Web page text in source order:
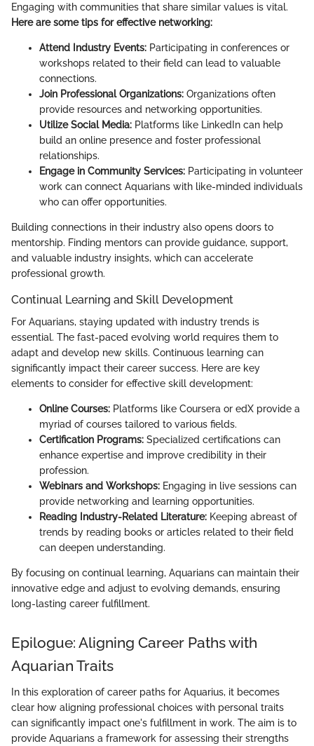
Engaging with communities that share similar values is vital.
Here are some tips for effective networking:
Attend Industry Events: Participating in conferences or
workshops related to their field can lead to valuable
connections.
Join Professional Organizations: Organizations often
provide resources and networking opportunities.
Utilize Social Media: Platforms like LinkedIn can help
build an online presence and foster professional
relationships.
Engage in Community Services: Participating in volunteer
work can connect Aquarians with like-minded individuals
who can offer opportunities.
Building connections in their industry also opens doors to
mentorship. Finding mentors can provide guidance, support,
and valuable industry insights, which can accelerate
professional growth.
Continual Learning and Skill Development
For Aquarians, staying updated with industry trends is
essential. The fast-paced evolving world requires them to
adapt and develop new skills. Continuous learning can
significantly impact their career success. Here are key
elements to consider for effective skill development:
Online Courses: Platforms like Coursera or edX provide a
myriad of courses tailored to various fields.
Certification Programs: Specialized certifications can
enhance expertise and improve credibility in their
profession.
Webinars and Workshops: Engaging in live sessions can
provide networking and learning opportunities.
Reading Industry-Related Literature: Keeping abreast of
trends by reading books or articles related to their field
can deepen understanding.
By focusing on continual learning, Aquarians can maintain their
innovative edge and adjust to evolving demands, ensuring
long-lasting career fulfillment.
Epilogue: Aligning Career Paths with
Aquarian Traits
In this exploration of career paths for Aquarius, it becomes
clear how aligning professional choices with personal traits
can significantly impact one's fulfillment in work. The aim is to
provide Aquarians a framework for assessing their strengths